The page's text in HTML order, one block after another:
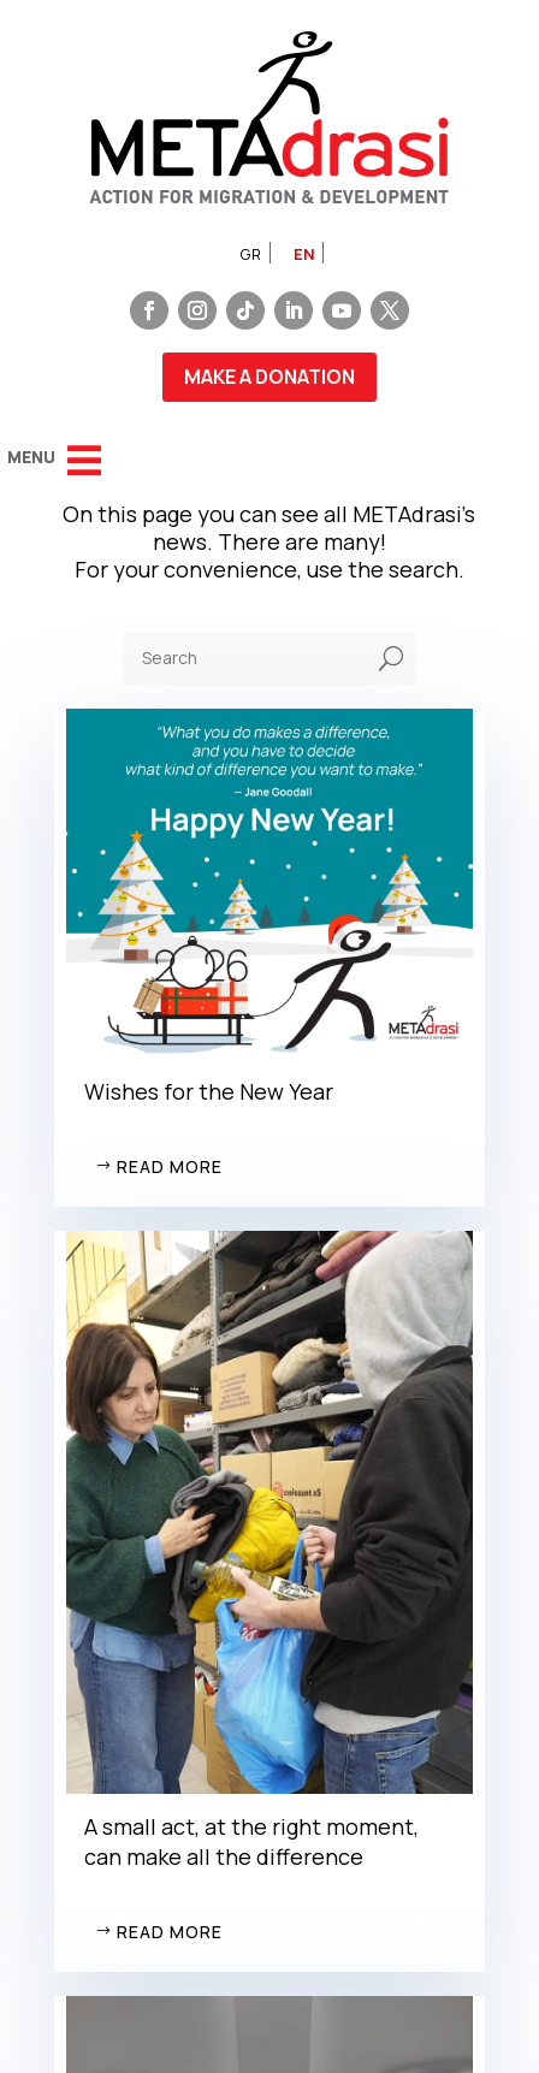
GR EN
MAKE A DONATION
On this page you can see all METAdrasi’s
news. There are many!
For your convenience, use the search.
U
Wishes for the New Year
READ MORE
A small act, at the right moment,
can make all the difference
READ MORE